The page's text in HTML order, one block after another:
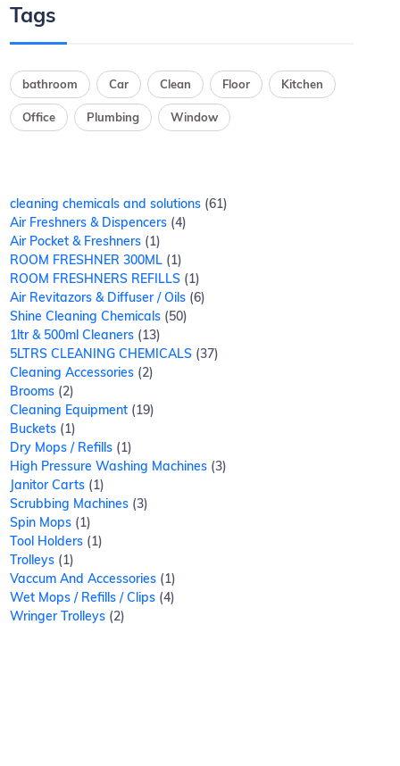
Tags
bathroom Car Clean Floor Kitchen
Office Plumbing Window
cleaning chemicals and solutions 61
Air Freshners & Dispencers 4
Air Pocket & Freshners 1
ROOM FRESHNER 300ML 1
ROOM FRESHNERS REFILLS 1
Air Revitazors & Diffuser / Oils 6
Shine Cleaning Chemicals 50
1ltr & 500ml Cleaners 13
5LTRS CLEANING CHEMICALS 37
Cleaning Accessories 2
Brooms 2
Cleaning Equipment 19
Buckets 1
Dry Mops / Refills 1
High Pressure Washing Machines 3
Janitor Carts 1
Scrubbing Machines 3
Spin Mops 1
Tool Holders 1
Trolleys 1
Vaccum And Accessories 1
Wet Mops / Refills / Clips 4
Wringer Trolleys 2